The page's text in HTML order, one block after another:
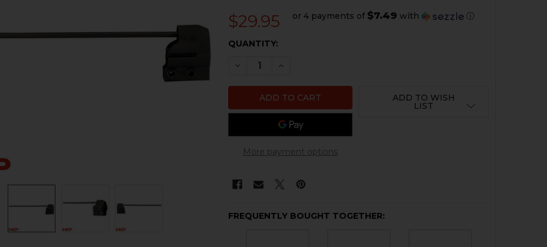
$29.95 or 4 payments of $7.49 with ⓘ
CURRENT
QUANTITY:
DECREASE QUANTITY OF G3 BACKPLATE, INCOMPLETE
INCREASE QUANTITY OF G3 BACKPLATE, INCOMPLETE
More payment options
ADD TO WISH
LIST
FREQUENTLY BOUGHT TOGETHER: